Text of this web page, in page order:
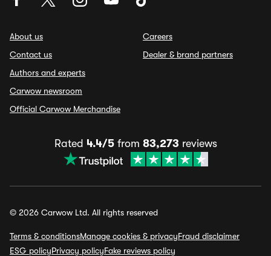
About us
Contact us
Authors and experts
Carwow newsroom
Official Carwow Merchandise
Careers
Dealer & brand partners
Rated 4.4/5from 83,273 reviews
© 2026 Carwow Ltd. All rights reserved
Terms & conditionsManage cookies & privacyFraud disclaimer
ESG policyPrivacy policyFake reviews policy